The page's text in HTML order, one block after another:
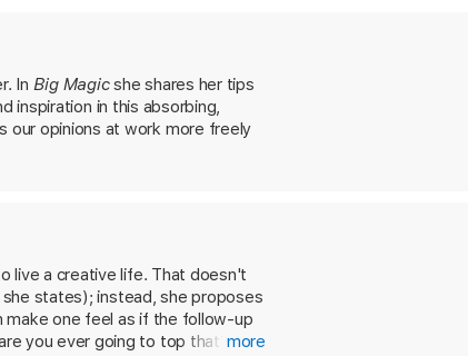
deferred, or simply infuse our
In Big Magicshe shares her tips
inspiration in this absorbing,
our opinions at work more freely
live a creative life. That doesn't
states); instead, she proposes
make one feel as if the follow-up
you ever going to top that?' "more